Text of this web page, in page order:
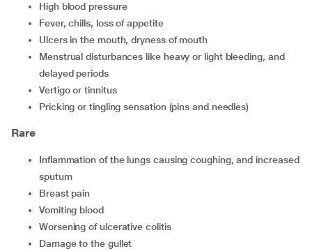
high blood pressure
fever, chills, loss of appetite
ulcers in the mouth, dryness of mouth
menstrual disturbances like heavy or light bleeding, and
delayed periods
vertigo or tinnitus
pricking or tingling sensation (pins and needles)
Rare
inflammation of the lungs causing coughing, and increased
sputum
breast pain
vomiting blood
worsening of ulcerative colitis
damage to the gullet